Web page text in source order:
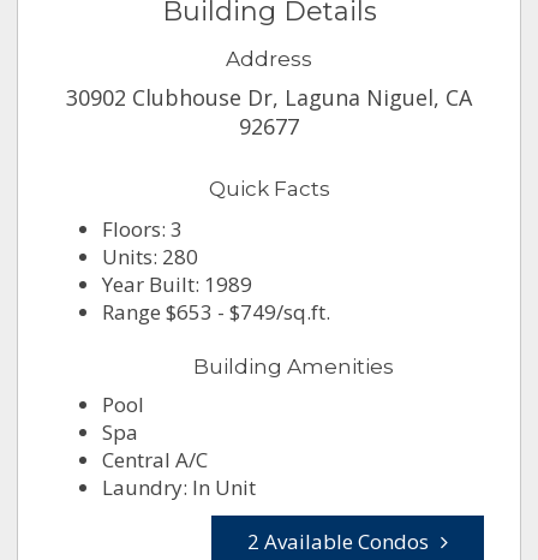
Building Details
Address
30902 Clubhouse Dr, Laguna Niguel, CA
92677
Quick Facts
Floors: 3
Units: 280
Year Built: 1989
Range $653 - $749/sq.ft.
Building Amenities
Pool
Spa
Central A/C
Laundry: In Unit
2 Available Condos